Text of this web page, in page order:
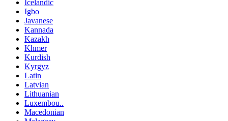
Icelandic
Igbo
Javanese
Kannada
Kazakh
Khmer
Kurdish
Kyrgyz
Latin
Latvian
Lithuanian
Luxembou..
Macedonian